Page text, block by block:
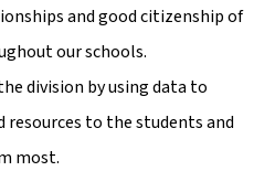
and good citizenship of
our schools.
division by using data to
resources to the students and
most.